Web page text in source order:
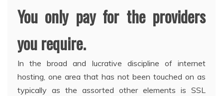
You only pay for the providers
you require.
In the broad and lucrative discipline of internet
hosting, one area that has not been touched on as
typically as the assorted other elements is SSL